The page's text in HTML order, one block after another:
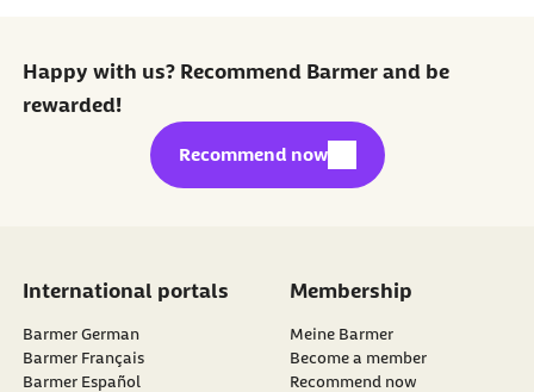
Happy with us? Recommend Barmer and be
rewarded!
external link:
Recommend now
International portals
Barmer German
Barmer Français
Barmer Español
Membership
Meine Barmer
Become a member
external link:
Recommend now